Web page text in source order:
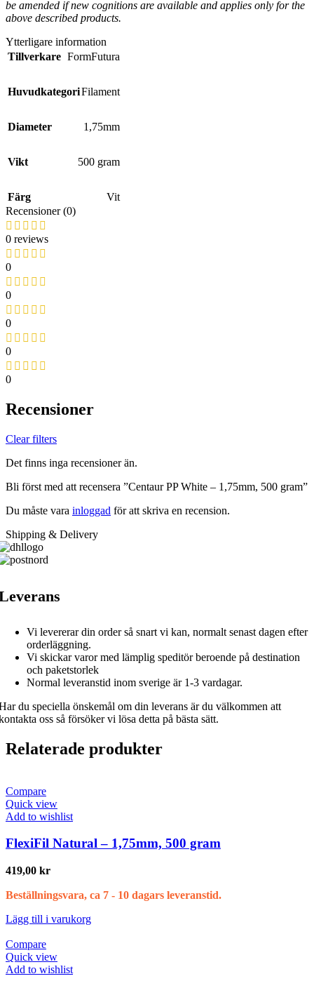
be amended if new cognitions are available and applies only for the
above described products.
Ytterligare information
Tillverkare FormFutura
HuvudkategoriFilament
Diameter 1,75mm
Vikt 500 gram
Färg
Vit
Recensioner (0)
0 reviews
0
0
0
0
0
Recensioner
Clear filters
Det finns inga recensioner än.
Bli först med att recensera ”Centaur PP White – 1,75mm, 500 gram”
Du måste vara inloggad för att skriva en recension.
Shipping & Delivery
Vi levererar din order så snart vi kan, normalt senast dagen efter
orderläggning.
Vi skickar varor med lämplig speditör beroende på destination
och paketstorlek
Normal leveranstid inom sverige är 1-3 vardagar.
du speciella önskemål om din leverans är du välkommen att
oss så försöker vi lösa detta på bästa sätt.
Relaterade produkter
Compare
Quick view
Add to wishlist
FlexiFil Natural – 1,75mm, 500 gram
419,00 kr
Beställningsvara, ca 7 - 10 dagars leveranstid.
Lägg till i varukorg
Compare
Quick view
Add to wishlist